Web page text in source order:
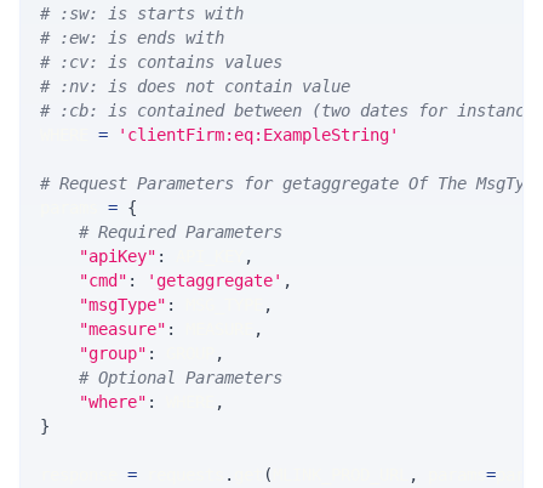
# :sw: is starts with
# :ew: is ends with
# :cv: is contains values
# :nv: is does not contain value
# :cb: is contained between (two dates for
= 'clientFirm:eq:ExampleString'
# Request Parameters for getaggregate Of The MsgType
= {
# Required Parameters
"apiKey" :
,
"cmd" : 'getaggregate' ,
"msgType" :
,
"measure" :
,
"group" :
,
# Optional Parameters
"where" :
,
}
= . ( , =